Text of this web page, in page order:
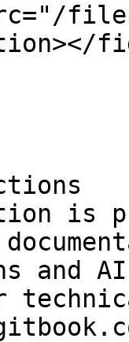
files/
is
and